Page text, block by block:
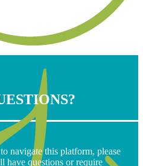
navigate this platform, please
have questions or require